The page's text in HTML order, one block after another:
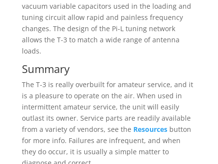
vacuum variable capacitors used in the loading and
tuning circuit allow rapid and painless frequency
changes. The design of the Pi-L tuning network
allows the T-3 to match a wide range of antenna
loads.
Summary
The T-3 is really overbuilt for amateur service, and it
is a pleasure to operate on the air. When used in
intermittent amateur service, the unit will easily
outlast its owner. Service parts are readily available
from a variety of vendors, see the Resourcesbutton
for more info. Failures are infrequent, and when
they do occur, it is usually a simple matter to